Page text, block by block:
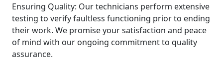
Ensuring Quality: Our technicians perform extensive
testing to verify faultless functioning prior to ending
their work. We promise your satisfaction and peace
of mind with our ongoing commitment to quality
assurance.